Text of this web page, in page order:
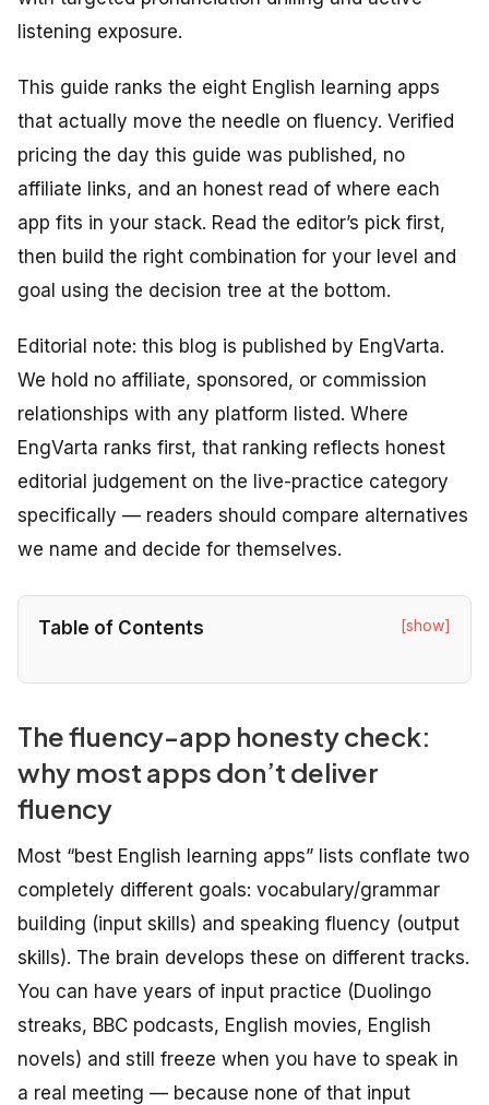
listening exposure.
This guide ranks the eight English learning apps
that actually move the needle on fluency. Verified
pricing the day this guide was published, no
affiliate links, and an honest read of where each
app fits in your stack. Read the editor’s pick first,
then build the right combination for your level and
goal using the decision tree at the bottom.
Editorial note: this blog is published by EngVarta.
We hold no affiliate, sponsored, or commission
relationships with any platform listed. Where
EngVarta ranks first, that ranking reflects honest
editorial judgement on the live-practice category
specifically — readers should compare alternatives
we name and decide for themselves.
Table of Contents [show]
The fluency-app honesty check:
why most apps don’t deliver
fluency
Most “best English learning apps” lists conflate two
completely different goals: vocabulary/grammar
building (input skills) and speaking fluency (output
skills). The brain develops these on different tracks.
You can have years of input practice (Duolingo
streaks, BBC podcasts, English movies, English
novels) and still freeze when you have to speak in
a real meeting — because none of that input